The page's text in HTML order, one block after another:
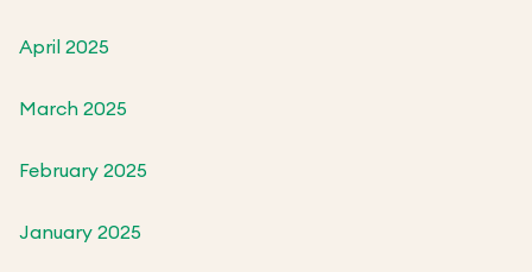
April 2025
March 2025
February 2025
January 2025